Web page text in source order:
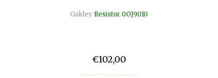
Oakley Resistor 0OJ9010
€102,00